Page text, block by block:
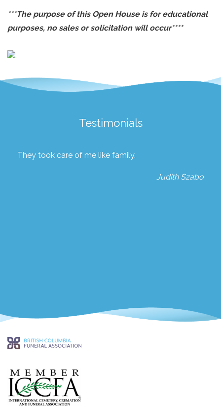
***The purpose of this Open House is for educational
purposes, no sales or solicitation will occur****
Testimonials
They took care of me like family.
Judith Szabo